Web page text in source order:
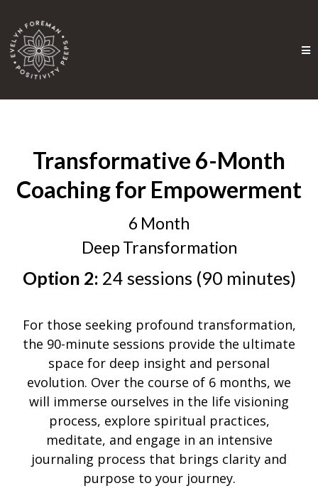
Transformative 6-Month
Coaching for Empowerment
6 Month
Deep Transformation
Option 2: 24 sessions (90 minutes)
For those seeking profound transformation,
the 90-minute sessions provide the ultimate
space for deep insight and personal
evolution. Over the course of 6 months, we
will immerse ourselves in the life visioning
process, explore spiritual practices,
meditate, and engage in an intensive
journaling process that brings clarity and
purpose to your journey.